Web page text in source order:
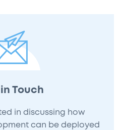
Touch
in discussing how
can be deployed